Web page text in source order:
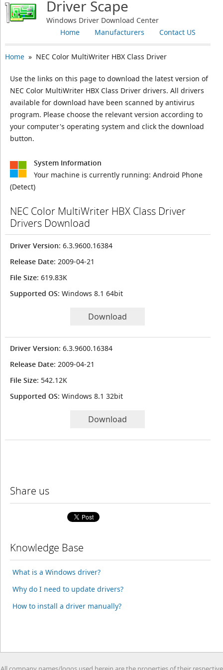
Driver Scape
Windows Driver Download Center
Contact US
Manufacturers
Home
Home» NEC Color MultiWriter HBX Class Driver
Use the links on this page to download the latest version of
NEC Color MultiWriter HBX Class Driver drivers. All drivers
available for download have been scanned by antivirus
program. Please choose the relevant version according to
your computer's operating system and click the download
button.
System Information
Your machine is currently running: Android Phone
(Detect)
NEC Color MultiWriter HBX Class Driver
Drivers Download
Driver Version: 6.3.9600.16384
Release Date: 2009-04-21
File Size: 619.83K
Supported OS: Windows 8.1 64bit
Download
Driver Version: 6.3.9600.16384
Release Date: 2009-04-21
File Size: 542.12K
Supported OS: Windows 8.1 32bit
Download
Share us
Knowledge Base
What is a Windows driver?
Why do I need to update drivers?
How to install a driver manually?